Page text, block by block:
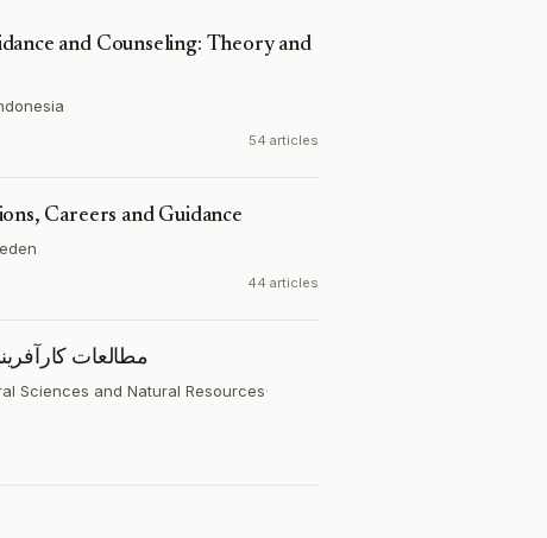
and Counseling: Theory and
54 articles
Careers and Guidance
44 articles
مطالعات
Sciences and Natural Resources·